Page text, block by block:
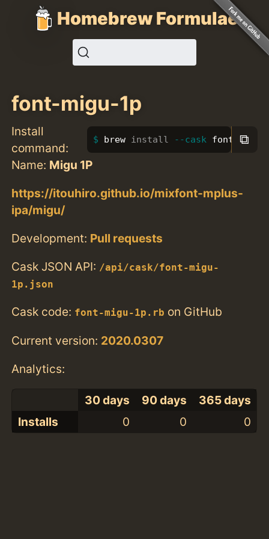
Homebrew Formulae
font-migu-1p
Install
command:
brew install --cask font-migu-
⧉
Name: Migu 1P
https://itouhiro.github.io/mixfont-mplus-
ipa/migu/
Development: Pull requests
Cask JSON API: /api/cask/font-migu-
1p.json
Cask code: font-migu-1p.rb on GitHub
Current version: 2020.0307
Analytics:
30 days 90 days
365 days
Installs
0 0 0